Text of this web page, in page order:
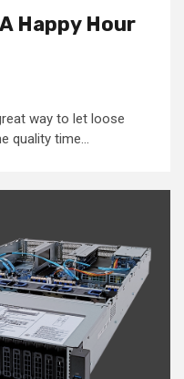
Happy Hour
way to let loose
quality time...